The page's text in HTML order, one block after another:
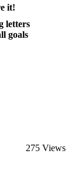
it!
letters
goals
275 Views